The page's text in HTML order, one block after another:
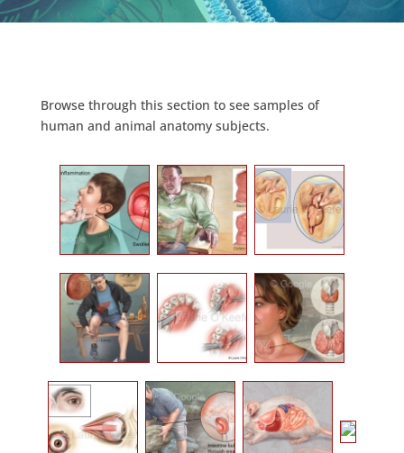
Browse through this section to see samples of
human and animal anatomy subjects.